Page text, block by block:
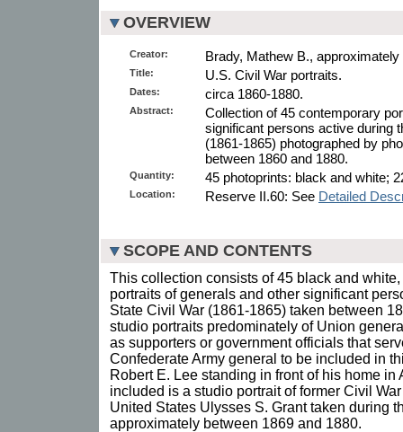
OVERVIEW
Creator: Brady, Mathew B.,
Title: U.S. Civil War portraits.
Dates: circa 1860-1880.
Abstract:
Collection of 45 contemporary
significant persons active during
(1861-1865) photographed by
between 1860 and 1880.
Quantity: 45 photoprints: black and white;
Location: Reserve II.60: See Detailed
SCOPE AND CONTENTS
This collection consists of 45 black and
portraits of generals and other significant
State Civil War (1861-1865) taken between
studio portraits predominately of Union
as supporters or government officials that
Confederate Army general to be included in
Robert E. Lee standing in front of his home in
included is a studio portrait of former Civil
United States Ulysses S. Grant taken during
approximately between 1869 and 1880.